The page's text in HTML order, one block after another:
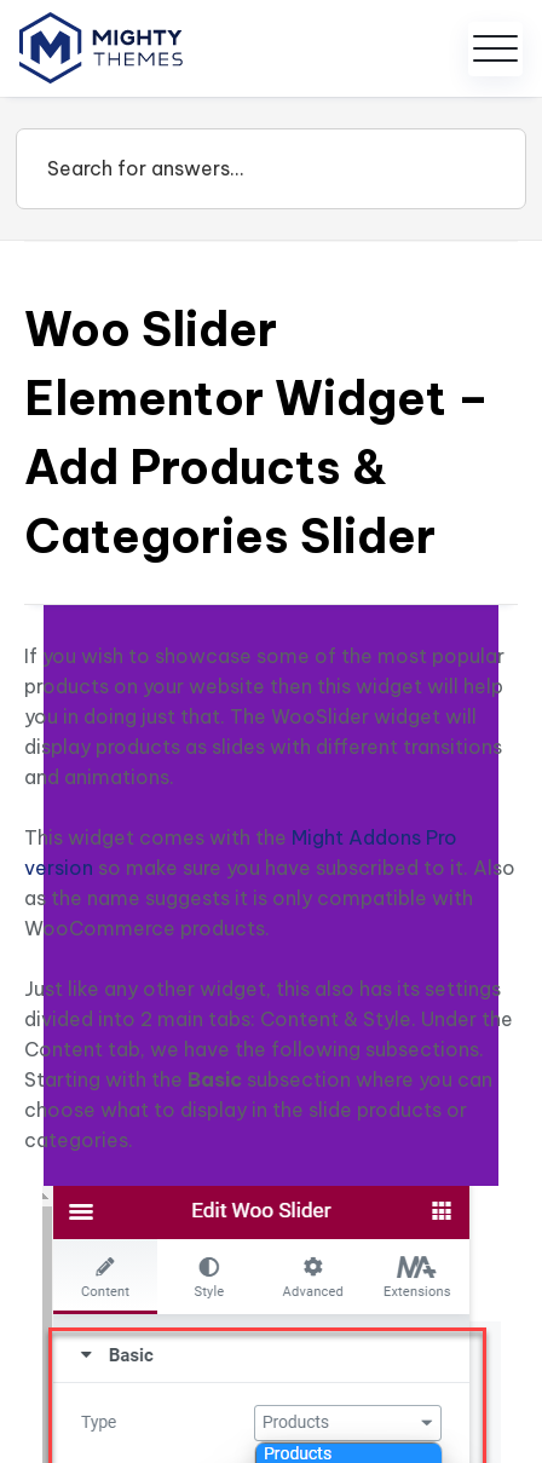
Woo Slider
Elementor Widget –
Add Products &
Categories Slider
If you wish to showcase some of the most popular
products on your website then this widget will help
you in doing just that. The WooSlider widget will
display products as slides with different transitions
and animations.
This widget comes with the Might Addons Pro
version so make sure you have subscribed to it. Also
as the name suggests it is only compatible with
WooCommerce products.
Just like any other widget, this also has its settings
divided into 2 main tabs: Content & Style. Under the
Content tab, we have the following subsections.
Starting with the Basic subsection where you can
choose what to display in the slide products or
categories.